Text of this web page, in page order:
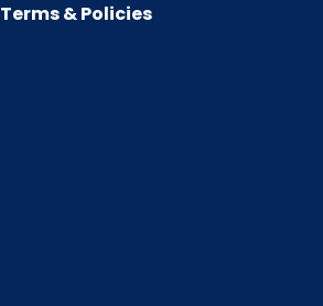
Terms & Policies